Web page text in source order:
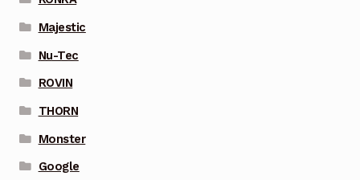
Majestic
Nu-Tec
ROVIN
THORN
Monster
Google